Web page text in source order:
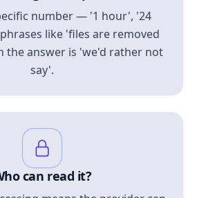
number — '1 hour', '24
like 'files are removed
the answer is 'we'd rather not
say'.
can read it?